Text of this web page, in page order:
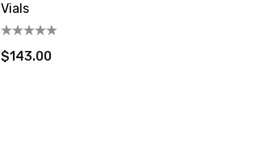
Vials
$143.00